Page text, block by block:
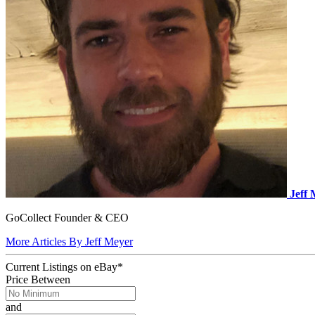
Jeff
GoCollect Founder & CEO
More Articles By Jeff Meyer
Current Listings on eBay*
Price Between
and